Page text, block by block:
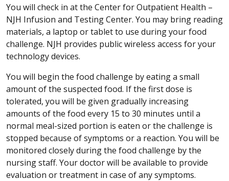
You will check in at the Center for Outpatient Health –
NJH Infusion and Testing Center. You may bring reading
materials, a laptop or tablet to use during your food
challenge. NJH provides public wireless access for your
technology devices.
You will begin the food challenge by eating a small
amount of the suspected food. If the first dose is
tolerated, you will be given gradually increasing
amounts of the food every 15 to 30 minutes until a
normal meal-sized portion is eaten or the challenge is
stopped because of symptoms or a reaction. You will be
monitored closely during the food challenge by the
nursing staff. Your doctor will be available to provide
evaluation or treatment in case of any symptoms.